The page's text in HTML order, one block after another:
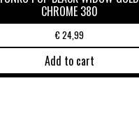
CHROME 380
€24,99
Add to cart